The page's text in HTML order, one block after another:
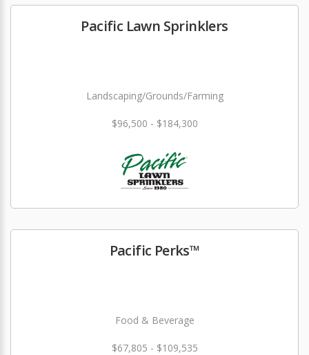
Pacific Lawn Sprinklers
Landscaping/Grounds/Farming
$96,500 - $184,300
Pacific Perks™
Food & Beverage
$67,805 - $109,535